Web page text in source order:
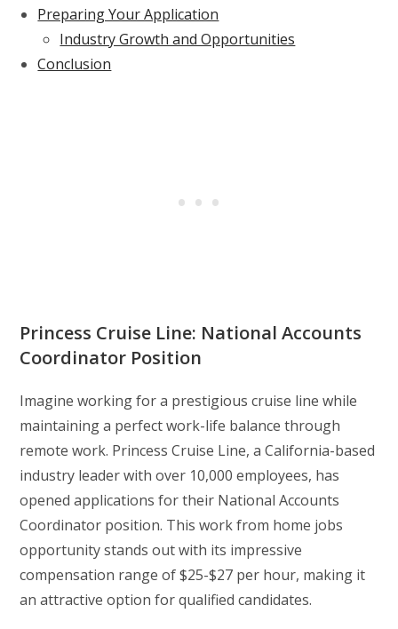
Preparing Your Application
Industry Growth and Opportunities
Conclusion
Princess Cruise Line: National Accounts
Coordinator Position
Imagine working for a prestigious cruise line while
maintaining a perfect work-life balance through
remote work. Princess Cruise Line, a California-based
industry leader with over 10,000 employees, has
opened applications for their National Accounts
Coordinator position. This work from home jobs
opportunity stands out with its impressive
compensation range of $25-$27 per hour, making it
an attractive option for qualified candidates.